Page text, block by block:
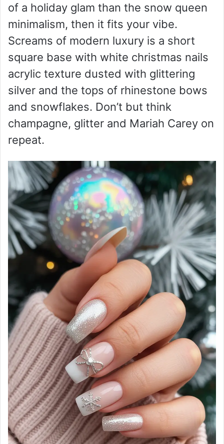
of a holiday glam than the snow queen
minimalism, then it fits your vibe.
Screams of modern luxury is a short
square base with white christmas nails
acrylic texture dusted with glittering
silver and the tops of rhinestone bows
and snowflakes. Don’t but think
champagne, glitter and Mariah Carey on
repeat.